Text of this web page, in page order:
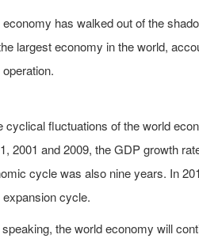
has walked out of the
largest economy in the world,
cyclical fluctuations of the world
2001 and 2009, the GDP growth
cycle was also nine years. In
cycle.
the world economy will